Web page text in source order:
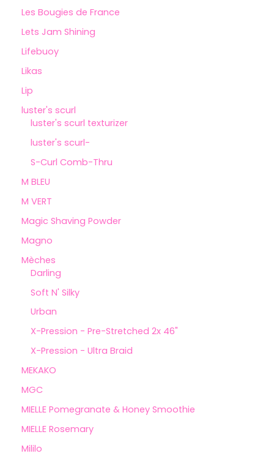
Les Bougies de France
Lets Jam Shining
Lifebuoy
Likas
Lip
luster's scurl
luster's scurl texturizer
luster's scurl-
S-Curl Comb-Thru
M BLEU
M VERT
Magic Shaving Powder
Magno
Mèches
Darling
Soft N' Silky
Urban
X-Pression - Pre-Stretched 2x 46"
X-Pression - Ultra Braid
MEKAKO
MGC
MIELLE Pomegranate & Honey Smoothie
MIELLE Rosemary
Mililo